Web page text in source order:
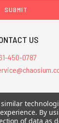
US
450-0787
are in USD.
All Rights
are registered
By
of data as